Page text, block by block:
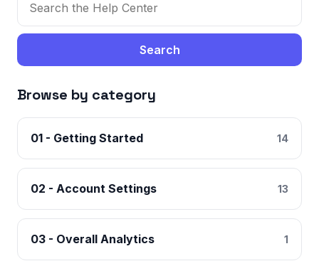
Search
Browse by category
01 - Getting Started 14
02 - Account Settings 13
03 - Overall Analytics 1